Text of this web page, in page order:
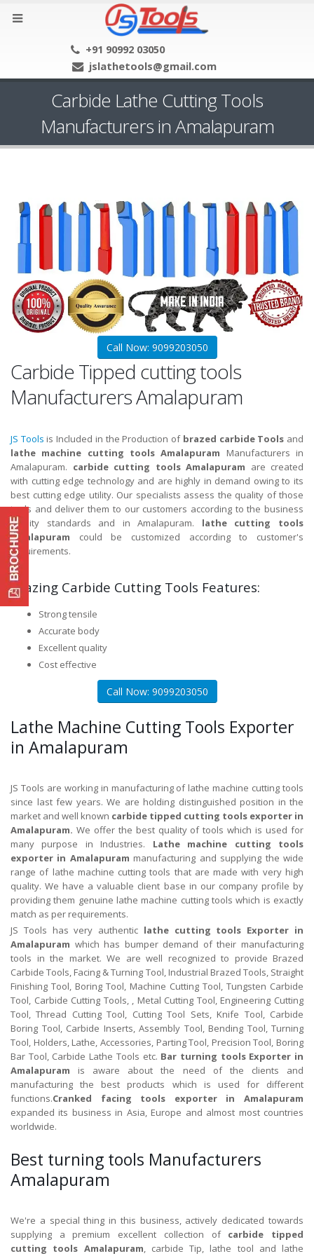
+91 90992 03050
jslathetools@gmail.com
Carbide Lathe Cutting Tools
Manufacturers in Amalapuram
Call Now: 9099203050
Carbide Tipped cutting tools
Manufacturers Amalapuram
JS Tools is Included in the Production of brazed carbide Tools and
lathe machine cutting tools Amalapuram Manufacturers in
Amalapuram. carbide cutting tools Amalapuram are created
with cutting edge technology and are highly in demand owing to its
best cutting edge utility. Our specialists assess the quality of those
tools and deliver them to our customers according to the business
quality standards and in Amalapuram. lathe cutting tools
Amalapuram could be customized according to customer's
requirements.
Brazing Carbide Cutting Tools Features:
Strong tensile
Accurate body
Excellent quality
Cost effective
Call Now: 9099203050
Lathe Machine Cutting Tools Exporter
in Amalapuram
JS Tools are working in manufacturing of lathe machine cutting tools
since last few years. We are holding distinguished position in the
market and well known carbide tipped cutting tools exporter in
Amalapuram. We offer the best quality of tools which is used for
many purpose in Industries. Lathe machine cutting tools
exporter in Amalapuram manufacturing and supplying the wide
range of lathe machine cutting tools that are made with very high
quality. We have a valuable client base in our company profile by
providing them genuine lathe machine cutting tools which is exactly
match as per requirements.
JS Tools has very authentic lathe cutting tools Exporter in
Amalapuram which has bumper demand of their manufacturing
tools in the market. We are well recognized to provide Brazed
Carbide Tools, Facing & Turning Tool, Industrial Brazed Tools, Straight
Finishing Tool, Boring Tool, Machine Cutting Tool, Tungsten Carbide
Tool, Carbide Cutting Tools, , Metal Cutting Tool, Engineering Cutting
Tool, Thread Cutting Tool, Cutting Tool Sets, Knife Tool, Carbide
Boring Tool, Carbide Inserts, Assembly Tool, Bending Tool, Turning
Tool, Holders, Lathe, Accessories, Parting Tool, Precision Tool, Boring
Bar Tool, Carbide Lathe Tools etc. Bar turning tools Exporter in
Amalapuram is aware about the need of the clients and
manufacturing the best products which is used for different
functions.Cranked facing tools exporter in Amalapuram
expanded its business in Asia, Europe and almost most countries
worldwide.
Best turning tools Manufacturers
Amalapuram
We're a special thing in this business, actively dedicated towards
supplying a premium excellent collection of carbide tipped
cutting tools Amalapuram, carbide Tip, lathe tool and lathe